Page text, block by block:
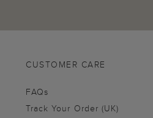
CUSTOMER CARE
FAQs
Track Your Order (UK)